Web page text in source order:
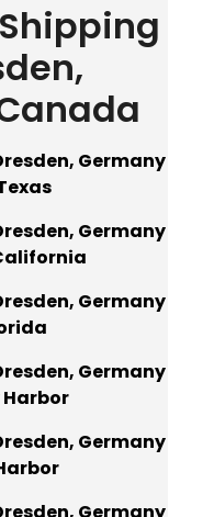
Germany
Germany
Germany
Germany
Harbor
Germany